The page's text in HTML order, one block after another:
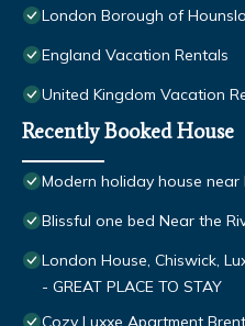
London Borough of
England Vacation Rentals
United Kingdom Vacation
Recently Booked House
Modern holiday house
Blissful one bed Near the
London House, Chiswick,
- GREAT PLACE TO STAY
Cozy Luxxe Apartment